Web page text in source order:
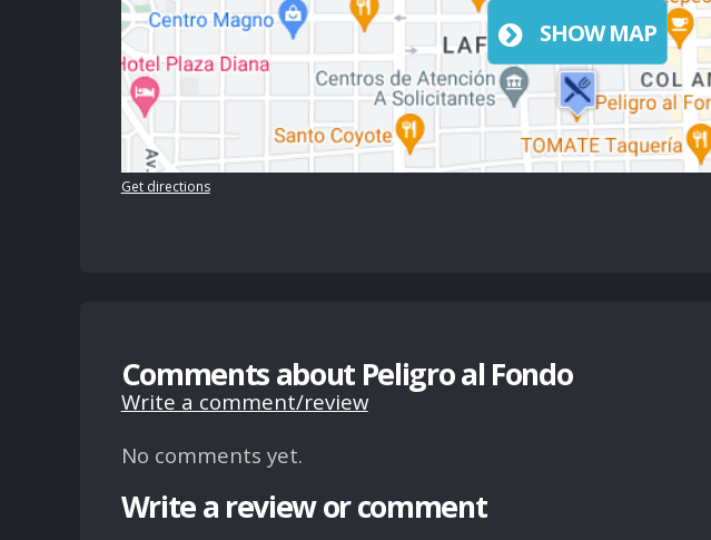
SHOW MAP
Get directions
Comments about Peligro al Fondo
Write a comment/review
No comments yet.
Write a review or comment